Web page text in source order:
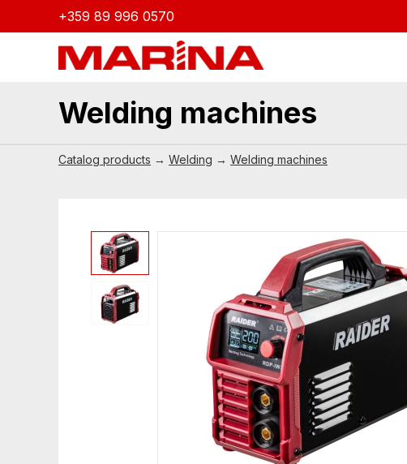
+359 89 996 0570
Welding machines
Catalog products → Welding → Welding machines